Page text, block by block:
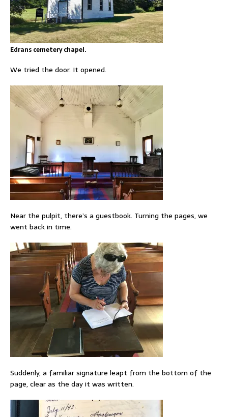
Edrans cemetery chapel.
We tried the door. It opened.
Near the pulpit, there’s a guestbook. Turning the pages, we
went back in time.
Suddenly, a familiar signature leapt from the bottom of the
page, clear as the day it was written.